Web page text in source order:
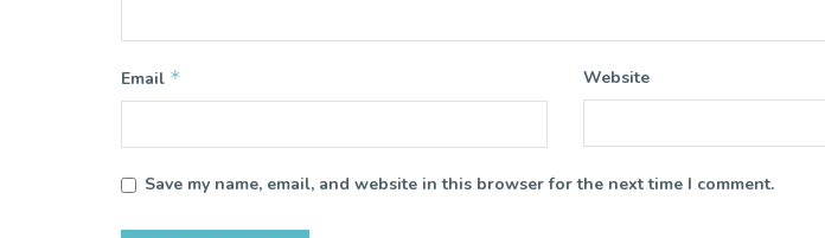
Email * Website
Save my name, email, and website in this browser for the next time I comment.